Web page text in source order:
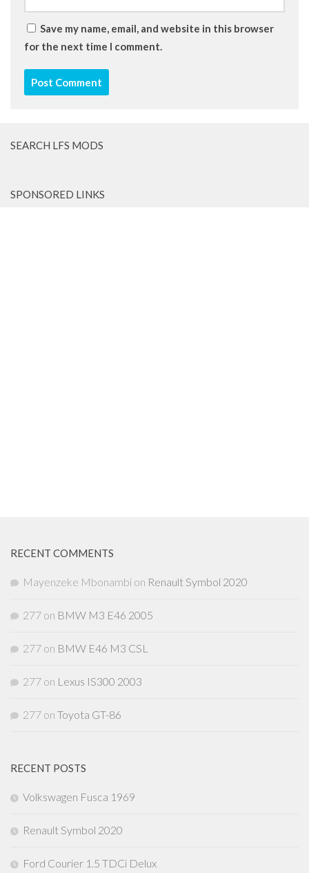
Save my name, email, and website in this browser
for the next time I comment.
SEARCH LFS MODS
SPONSORED LINKS
RECENT COMMENTS
Mayenzeke Mbonambi on Renault Symbol 2020
277 on BMW M3 E46 2005
277 on BMW E46 M3 CSL
277 on Lexus IS300 2003
277 on Toyota GT-86
RECENT POSTS
Volkswagen Fusca 1969
Renault Symbol 2020
Ford Courier 1.5 TDCi Delux